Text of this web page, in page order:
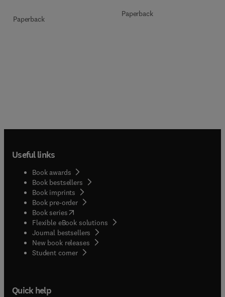
Paperback
Paperback
Useful links
Book awards
Book bestsellers
Book imprints
Book pre-order
Book series(opens in new tab/window
Flexible eBook solutions
Journal bestsellers
New book releases
Student corner( opens in new tab/window
Quick help